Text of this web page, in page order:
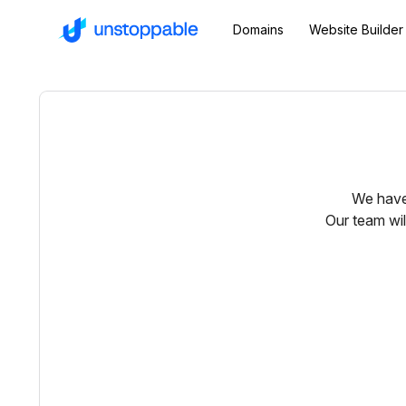
Domains Website Builder
We
Our team